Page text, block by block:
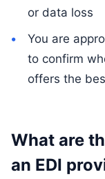
or data loss
You are
to confirm
offers the
What are
an EDI